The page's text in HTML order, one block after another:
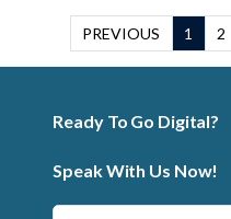
PREVIOUS 1 2
Ready To Go Digital?
Speak With Us Now!